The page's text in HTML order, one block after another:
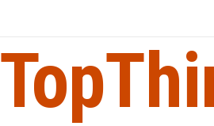
Top 5 Newborn Problems You Should